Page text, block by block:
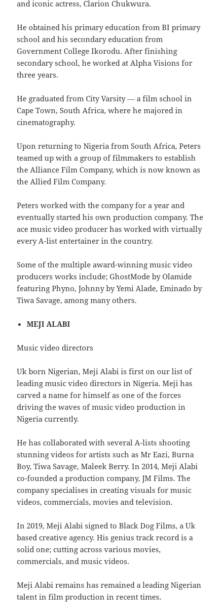
and iconic actress, Clarion Chukwura.
He obtained his primary education from BI primary
school and his secondary education from
Government College Ikorodu. After finishing
secondary school, he worked at Alpha Visions for
three years.
He graduated from City Varsity ― a film school in
Cape Town, South Africa, where he majored in
cinematography.
Upon returning to Nigeria from South Africa, Peters
teamed up with a group of filmmakers to establish
the Alliance Film Company, which is now known as
the Allied Film Company.
Peters worked with the company for a year and
eventually started his own production company. The
ace music video producer has worked with virtually
every A-list entertainer in the country.
Some of the multiple award-winning music video
producers works include; GhostMode by Olamide
featuring Phyno, Johnny by Yemi Alade, Eminado by
Tiwa Savage, among many others.
MEJI ALABI
Music video directors
Uk born Nigerian, Meji Alabi is first on our list of
leading music video directors in Nigeria. Meji has
carved a name for himself as one of the forces
driving the waves of music video production in
Nigeria currently.
He has collaborated with several A-lists shooting
stunning videos for artists such as Mr Eazi, Burna
Boy, Tiwa Savage, Maleek Berry. In 2014, Meji Alabi
co-founded a production company, JM Films. The
company specialises in creating visuals for music
videos, commercials, movies and television.
In 2019, Meji Alabi signed to Black Dog Films, a Uk
based creative agency. His genius track record is a
solid one; cutting across various movies,
commercials, and music videos.
Meji Alabi remains has remained a leading Nigerian
talent in film production in recent times.